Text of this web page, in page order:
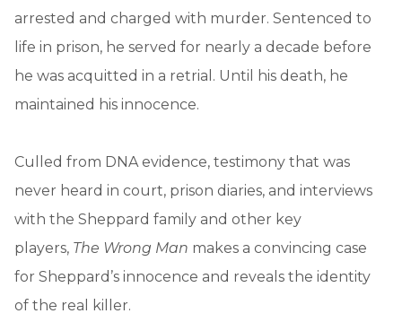
arrested and charged with murder. Sentenced to
life in prison, he served for nearly a decade before
he was acquitted in a retrial. Until his death, he
maintained his innocence.
Culled from DNA evidence, testimony that was
never heard in court, prison diaries, and interviews
with the Sheppard family and other key
players, The Wrong Man makes a convincing case
for Sheppard’s innocence and reveals the identity
of the real killer.